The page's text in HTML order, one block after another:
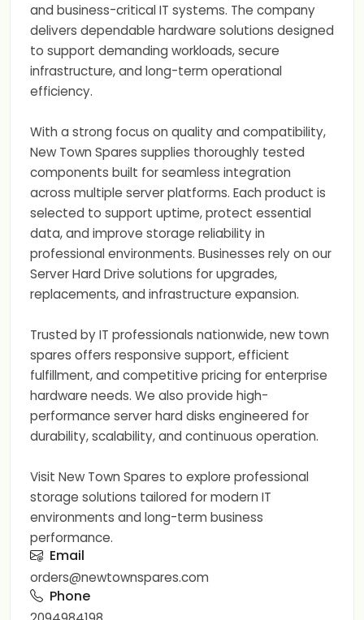
and business-critical IT systems. The company
delivers dependable hardware solutions designed
to support demanding workloads, secure
infrastructure, and long-term operational
efficiency.
With a strong focus on quality and compatibility,
New Town Spares supplies thoroughly tested
components built for seamless integration
across multiple server platforms. Each product is
selected to support uptime, protect essential
data, and improve storage reliability in
professional environments. Businesses rely on our
Server Hard Drive solutions for upgrades,
replacements, and infrastructure expansion.
Trusted by IT professionals nationwide, new town
spares offers responsive support, efficient
fulfillment, and competitive pricing for enterprise
hardware needs. We also provide high-
performance server hard disks engineered for
durability, scalability, and continuous operation.
Visit New Town Spares to explore professional
storage solutions tailored for modern IT
environments and long-term business
performance.
Email
orders@newtownspares.com
Phone